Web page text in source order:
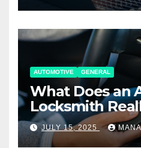
AUTOMOTIVE GENERAL
What Does an
Locksmith
JULY 15, 2025